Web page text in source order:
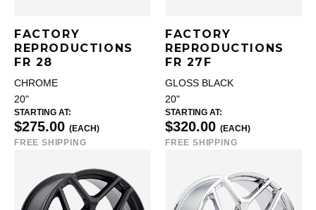
FACTORY
REPRODUCTIONS
FR 28
CHROME
20"
STARTING AT:
$275.00 (EACH)
FREE SHIPPING
FACTORY
REPRODUCTIONS
FR 27F
GLOSS BLACK
20"
STARTING AT:
$320.00 (EACH)
FREE SHIPPING